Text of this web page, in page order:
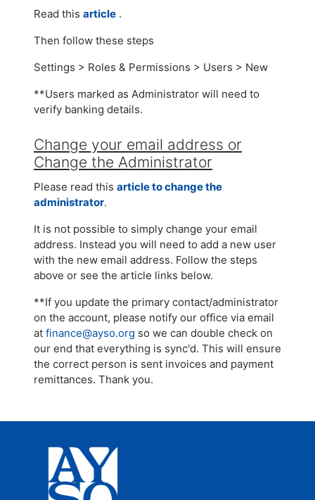
Read this article .
Then follow these steps
Settings > Roles & Permissions > Users > New
**Users marked as Administrator will need to
verify banking details.
Change your email address or
Change the Administrator
Please read this article to change the
administrator.
It is not possible to simply change your email
address. Instead you will need to add a new user
with the new email address. Follow the steps
above or see the article links below.
**If you update the primary contact/administrator
on the account, please notify our office via email
at finance@ayso.org so we can double check on
our end that everything is sync'd. This will ensure
the correct person is sent invoices and payment
remittances. Thank you.